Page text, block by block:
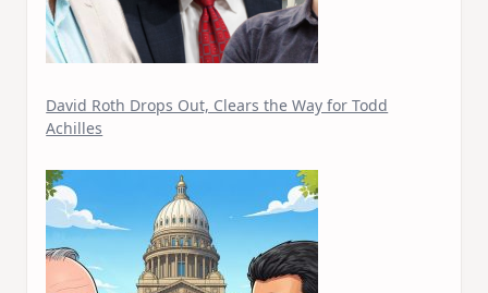
David Roth Drops Out, Clears the Way for Todd
Achilles